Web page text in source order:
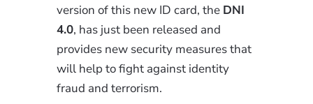
version of this new ID card, the DNI
4.0, has just been released and
provides new security measures that
will help to fight against identity
fraud and terrorism.